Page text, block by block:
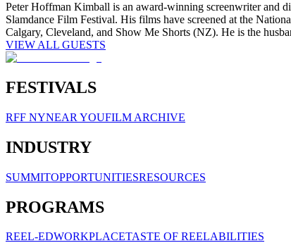
Peter Hoffman Kimball is an award-winning screenwriter and
Slamdance Film Festival. His films have screened at the
Calgary, Cleveland, and Show Me Shorts (NZ). He is the
VIEW ALL GUESTS
FESTIVALS
RFF NYNEAR YOUFILM ARCHIVE
INDUSTRY
SUMMITOPPORTUNITIESRESOURCES
PROGRAMS
REEL-EDWORKPLACETASTE OF REELABILITIES